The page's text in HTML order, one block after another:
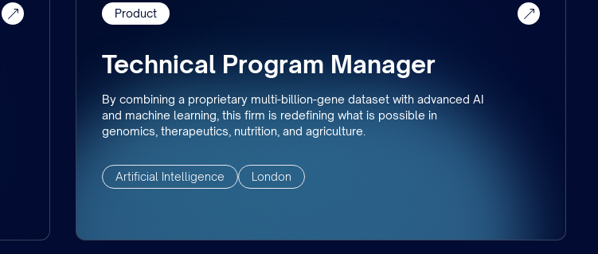
Product
Technical Program Manager
By combining a proprietary multi-billion-gene dataset with advanced AI
and machine learning, this firm is redefining what is possible in
genomics, therapeutics, nutrition, and agriculture.
Artificial Intelligence London